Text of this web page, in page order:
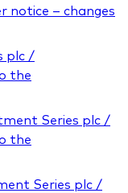
notice – changes
plc /
the
Series plc /
the
Series plc /